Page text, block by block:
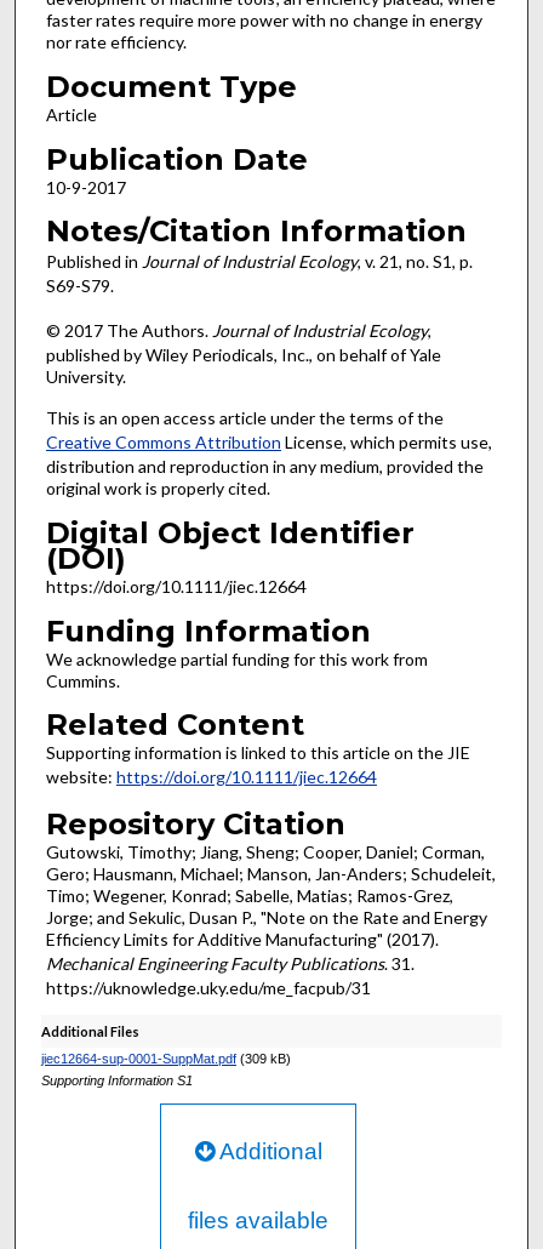
faster rates require more power with no change in energy
nor rate efficiency.
Document Type
Article
Publication Date
10-9-2017
Notes/Citation Information
Published in Journal of Industrial Ecology, v. 21, no. S1, p.
S69-S79.
© 2017 The Authors. Journal of Industrial Ecology,
published by Wiley Periodicals, Inc., on behalf of Yale
University.
This is an open access article under the terms of the
Creative Commons Attribution License, which permits use,
distribution and reproduction in any medium, provided the
original work is properly cited.
Digital Object Identifier
(DOI)
https://doi.org/10.1111/jiec.12664
Funding Information
We acknowledge partial funding for this work from
Cummins.
Related Content
Supporting information is linked to this article on the JIE
website: https://doi.org/10.1111/jiec.12664
Repository Citation
Gutowski, Timothy; Jiang, Sheng; Cooper, Daniel; Corman,
Gero; Hausmann, Michael; Manson, Jan-Anders; Schudeleit,
Timo; Wegener, Konrad; Sabelle, Matias; Ramos-Grez,
Jorge; and Sekulic, Dusan P., "Note on the Rate and Energy
Efficiency Limits for Additive Manufacturing" (2017).
Mechanical Engineering Faculty Publications. 31.
https://uknowledge.uky.edu/me_facpub/31
Additional Files
jiec12664-sup-0001-SuppMat.pdf(309 kB)
Supporting Information S1
Additional
files available